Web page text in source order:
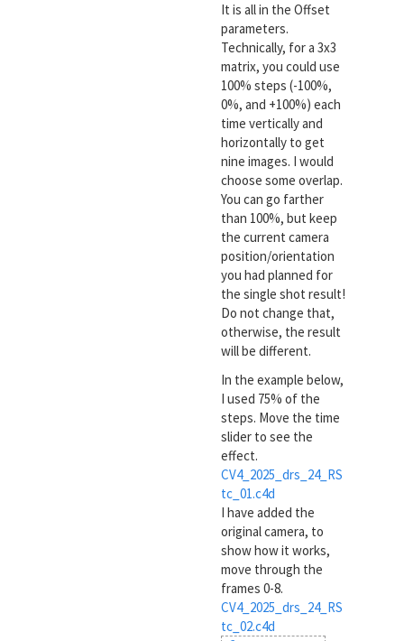
It is all in the Offset
parameters.
Technically, for a 3x3
matrix, you could use
100% steps (-100%,
0%, and +100%) each
time vertically and
horizontally to get
nine images. I would
choose some overlap.
You can go farther
than 100%, but keep
the current camera
position/orientation
you had planned for
the single shot result!
Do not change that,
otherwise, the result
will be different.
In the example below,
I used 75% of the
steps. Move the time
slider to see the
effect.
CV4_2025_drs_24_RS
tc_01.c4d
I have added the
original camera, to
show how it works,
move through the
frames 0-8.
CV4_2025_drs_24_RS
tc_02.c4d